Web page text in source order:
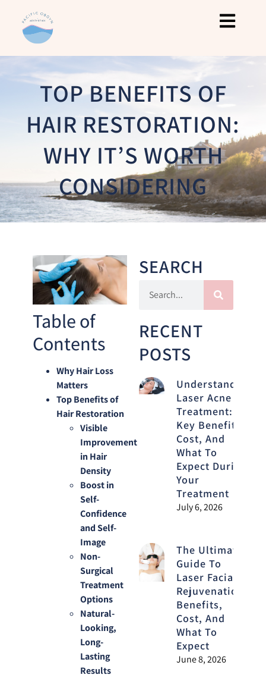
TOP BENEFITS OF
HAIR RESTORATION:
WHY IT’S WORTH
CONSIDERING
Table of
Contents
Why Hair Loss
Matters
Top Benefits of
Hair Restoration
Visible
Improvement
in Hair
Density
Boost in
Self-
Confidence
and Self-
Image
Non-
Surgical
Treatment
Options
Natural-
Looking,
Long-
Lasting
Results
SEARCH
RECENT
POSTS
Understanding
Laser Acne
Treatment:
Key Benefits,
Cost, And
What To
Expect During
Your
Treatment
July 6, 2026
The Ultimate
Guide To
Laser Facial
Rejuvenation:
Benefits,
Cost, And
What To
Expect
June 8, 2026